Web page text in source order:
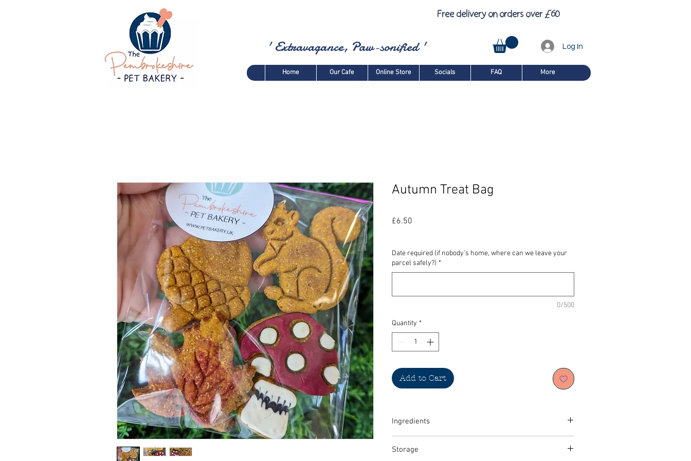
Free delivery on orders over £60
' Extravagance, Paw-sonified ' Log In
Home Our Cafe Online Store Socials FAQ More
Autumn Treat Bag
£6.50
Date required (if nobody's home, where can we leave your
parcel safely?) *
0/500
Quantity *
Add to Cart
Ingredients
whole flour, 100% natural food colour, dog-friendly icing
Storage